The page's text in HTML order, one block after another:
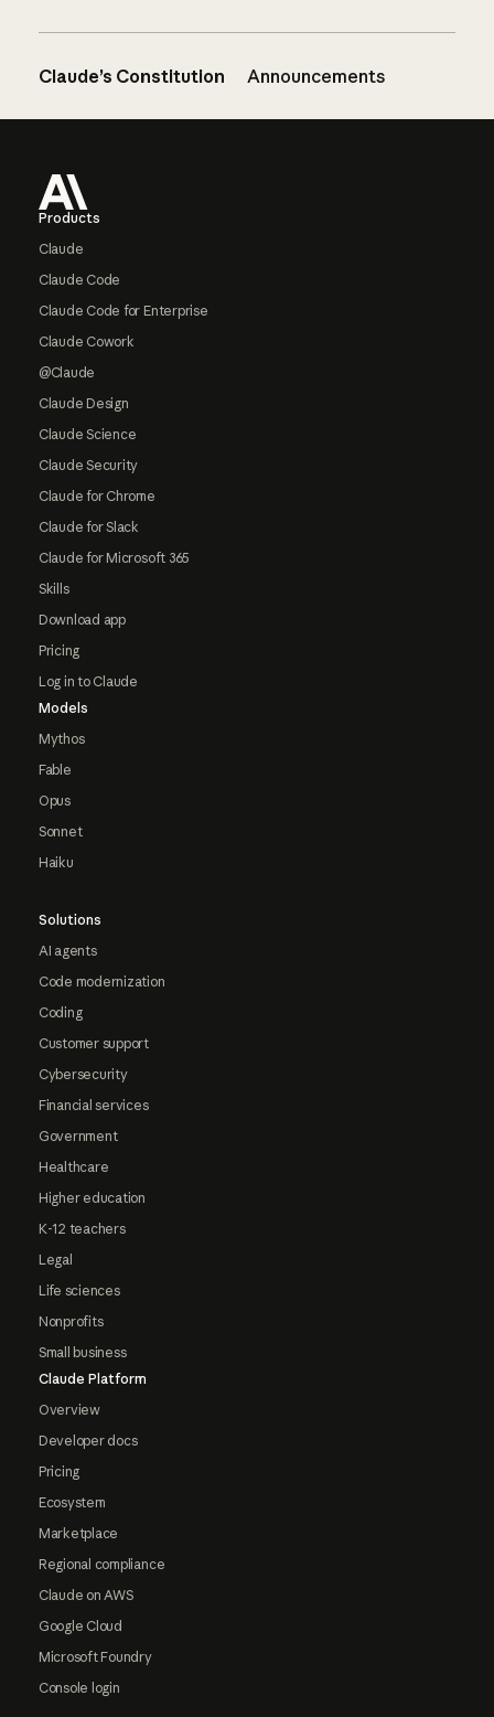
Claude’s Constitution Announcements
Products
Claude
Claude Code
Claude Code for Enterprise
Claude Cowork
@Claude
Claude Design
Claude Science
Claude Security
Claude for Chrome
Claude for Slack
Claude for Microsoft 365
Skills
Download app
Pricing
Log in to Claude
Models
Mythos
Fable
Opus
Sonnet
Haiku
Solutions
AI agents
Code modernization
Coding
Customer support
Cybersecurity
Financial services
Government
Healthcare
Higher education
K-12 teachers
Legal
Life sciences
Nonprofits
Small business
Claude Platform
Overview
Developer docs
Pricing
Ecosystem
Marketplace
Regional compliance
Claude on AWS
Google Cloud
Microsoft Foundry
Console login